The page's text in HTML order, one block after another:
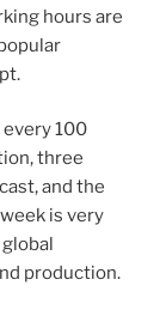
hours are
100
three
and the
is very
production.